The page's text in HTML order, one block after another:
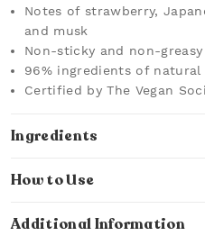
Notes of strawberry,
and musk
Non-sticky and non-greasy
96% ingredients of natural
Certified by The Vegan
Ingredients
How to Use
Additional Information